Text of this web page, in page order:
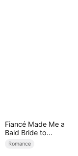
Fiancé Made Me a
Bald Bride to
Please His Ex
Romance